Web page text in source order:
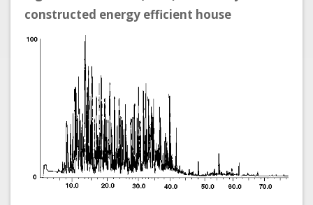
constructed energy efficient house